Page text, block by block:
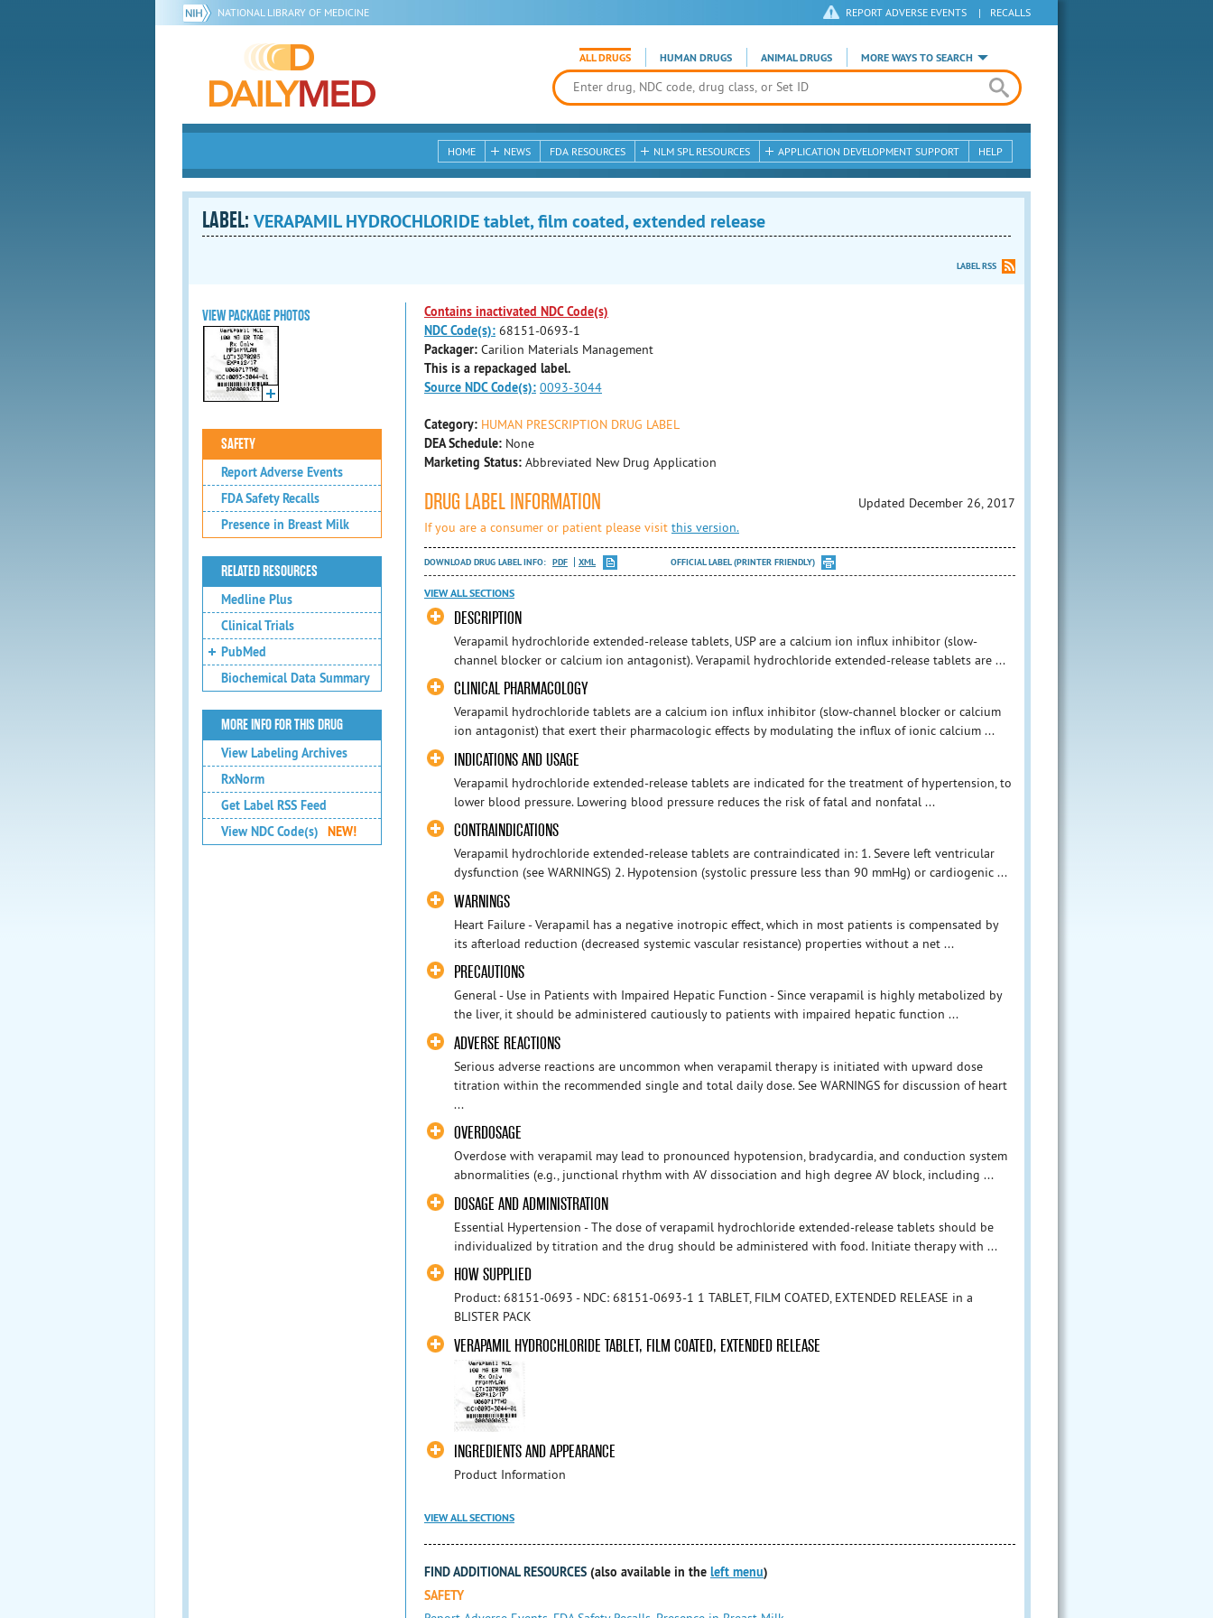
NATIONAL LIBRARY OF MEDICINE REPORT ADVERSE EVENTS | RECALLS
ALL DRUGS HUMAN DRUGS ANIMAL DRUGS MORE WAYS TO SEARCH
HOME NEWS FDA RESOURCES NLM SPL RESOURCES APPLICATION DEVELOPMENT SUPPORT HELP
LABEL: VERAPAMIL HYDROCHLORIDE tablet, film coated, extended release
LABEL RSS
VIEW PACKAGE PHOTOS
SAFETY
Report Adverse Events
FDA Safety Recalls
Presence in Breast Milk
RELATED RESOURCES
Medline Plus
Clinical Trials
PubMed
Biochemical Data Summary
MORE INFO FOR THIS DRUG
View Labeling Archives
RxNorm
Get Label RSS Feed
View NDC Code(s)
NEW!
Contains inactivated NDC Code(s)
NDC Code(s): 68151-0693-1
Packager: Carilion Materials Management
This is a repackaged label.
Source NDC Code(s): 0093-3044
Category: HUMAN PRESCRIPTION DRUG LABEL
DEA Schedule: None
Marketing Status: Abbreviated New Drug Application
DRUG LABEL INFORMATION
Updated December 26, 2017
If you are a consumer or patient please visit this version.
DOWNLOAD DRUG LABEL INFO: PDF XML OFFICIAL LABEL (PRINTER FRIENDLY)
VIEW ALL SECTIONS
DESCRIPTION
Verapamil hydrochloride extended-release tablets, USP are a calcium ion influx inhibitor (slow-
channel blocker or calcium ion antagonist). Verapamil hydrochloride extended-release tablets are ...
CLINICAL PHARMACOLOGY
Verapamil hydrochloride tablets are a calcium ion influx inhibitor (slow-channel blocker or calcium
ion antagonist) that exert their pharmacologic effects by modulating the influx of ionic calcium ...
INDICATIONS AND USAGE
Verapamil hydrochloride extended-release tablets are indicated for the treatment of hypertension, to
lower blood pressure. Lowering blood pressure reduces the risk of fatal and nonfatal ...
CONTRAINDICATIONS
Verapamil hydrochloride extended-release tablets are contraindicated in: 1. Severe left ventricular
dysfunction (see WARNINGS) 2. Hypotension (systolic pressure less than 90 mmHg) or cardiogenic ...
WARNINGS
Heart Failure - Verapamil has a negative inotropic effect, which in most patients is compensated by
its afterload reduction (decreased systemic vascular resistance) properties without a net ...
PRECAUTIONS
General - Use in Patients with Impaired Hepatic Function - Since verapamil is highly metabolized by
the liver, it should be administered cautiously to patients with impaired hepatic function ...
ADVERSE REACTIONS
Serious adverse reactions are uncommon when verapamil therapy is initiated with upward dose
titration within the recommended single and total daily dose. See WARNINGS for discussion of heart
...
OVERDOSAGE
Overdose with verapamil may lead to pronounced hypotension, bradycardia, and conduction system
abnormalities (e.g., junctional rhythm with AV dissociation and high degree AV block, including ...
DOSAGE AND ADMINISTRATION
Essential Hypertension - The dose of verapamil hydrochloride extended-release tablets should be
individualized by titration and the drug should be administered with food. Initiate therapy with ...
HOW SUPPLIED
Product: 68151-0693 - NDC: 68151-0693-1 1 TABLET, FILM COATED, EXTENDED RELEASE in a
BLISTER PACK
VERAPAMIL HYDROCHLORIDE TABLET, FILM COATED, EXTENDED RELEASE
INGREDIENTS AND APPEARANCE
Product Information
VIEW ALL SECTIONS
FIND ADDITIONAL RESOURCES (also available in the left menu)
SAFETY